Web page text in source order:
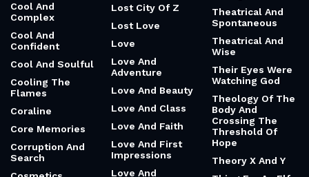
Cool And
Complex
Cool And
Confident
Cool And Soulful
Cooling The
Flames
Coraline
Core Memories
Corruption And
Search
Lost City Of Z
Lost Love
Love
Love And
Adventure
Love And Beauty
Love And Class
Love And Faith
Love And First
Impressions
Love And
Theatrical And
Spontaneous
Theatrical And
Wise
Their Eyes Were
Watching God
Theology Of The
Body And
Crossing The
Threshold Of
Hope
Theory X And Y